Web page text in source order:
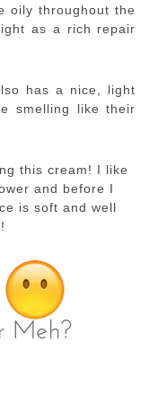
oily throughout the
as a rich repair
has a nice, light
smelling like their
this cream! I like
and before I
is soft and well